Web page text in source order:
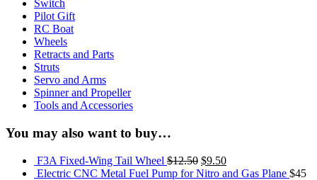
Switch
Pilot Gift
RC Boat
Wheels
Retracts and Parts
Struts
Servo and Arms
Spinner and Propeller
Tools and Accessories
You may also want to buy…
F3A Fixed-Wing Tail Wheel $12.50 $9.50
Electric CNC Metal Fuel Pump for Nitro and Gas Plane $45